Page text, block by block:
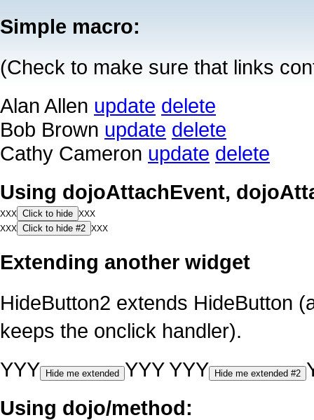
Simple macro:
(Check to make sure that links
Alan Allen update delete
Bob Brown update delete
Cathy Cameron update delete
Using dojoAttachEvent,
XXX Click to hide XXX
XXX Click to hide #2 XXX
Extending another widget
HideButton2 extends HideButton
keeps the onclick handler).
YYY
Hide me extended YYYYYY Hide me extended #2
Using dojo/method: